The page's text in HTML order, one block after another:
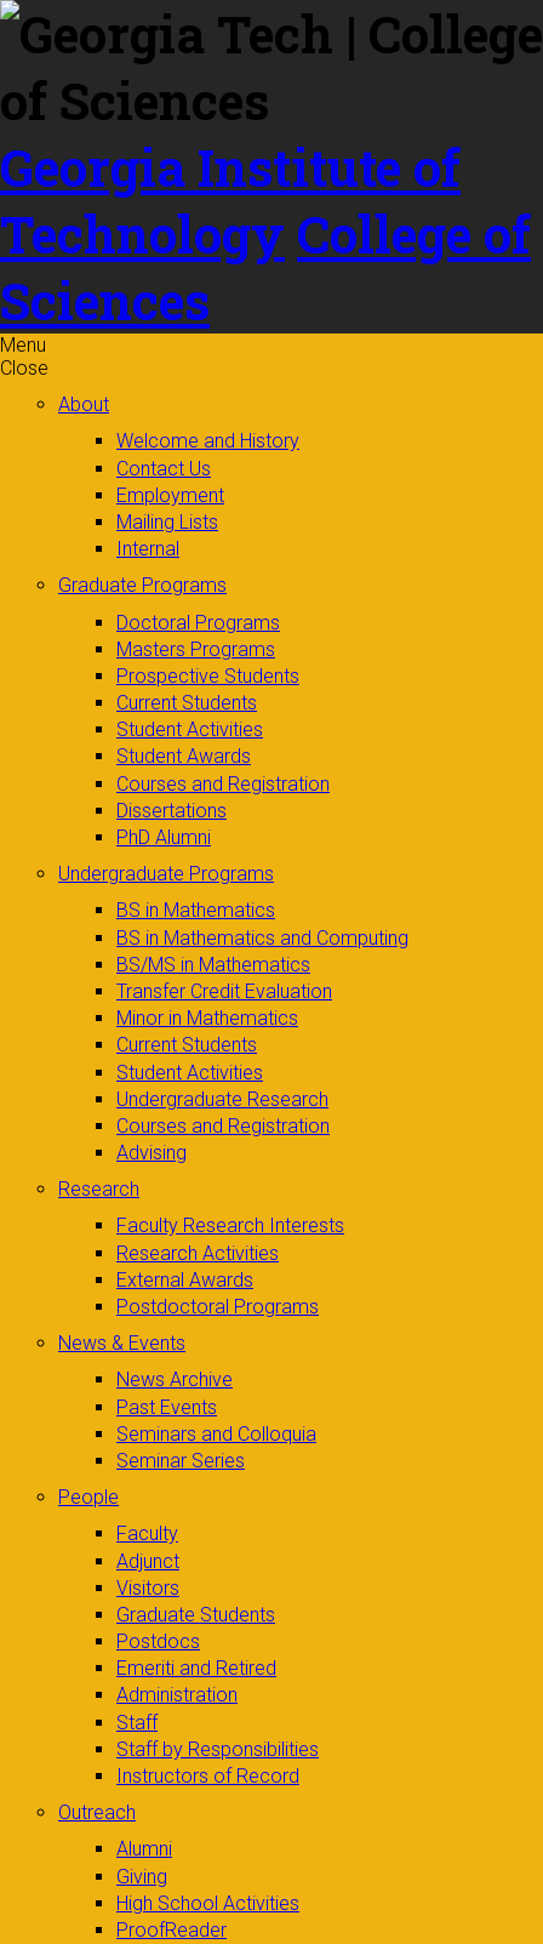
Skip to
content
Georgia Institute of
Technology College of
Sciences
Menu
Close
About
Welcome and History
Contact Us
Employment
Mailing Lists
Internal
Graduate Programs
Doctoral Programs
Masters Programs
Prospective Students
Current Students
Student Activities
Student Awards
Courses and Registration
Dissertations
PhD Alumni
Undergraduate Programs
BS in Mathematics
BS in Mathematics and Computing
BS/MS in Mathematics
Transfer Credit Evaluation
Minor in Mathematics
Current Students
Student Activities
Undergraduate Research
Courses and Registration
Advising
Research
Faculty Research Interests
Research Activities
External Awards
Postdoctoral Programs
News & Events
News Archive
Past Events
Seminars and Colloquia
Seminar Series
People
Faculty
Adjunct
Visitors
Graduate Students
Postdocs
Emeriti and Retired
Administration
Staff
Staff by Responsibilities
Instructors of Record
Outreach
Alumni
Giving
High School Activities
ProofReader